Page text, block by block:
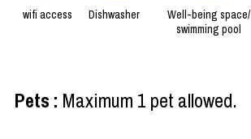
wifi access Dishwasher
Well-being space/
swimming pool
Pets : Maximum 1 pet allowed